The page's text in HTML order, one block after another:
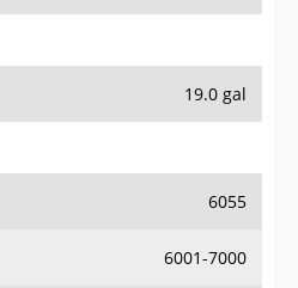
19.0 gal
6055
6001-7000